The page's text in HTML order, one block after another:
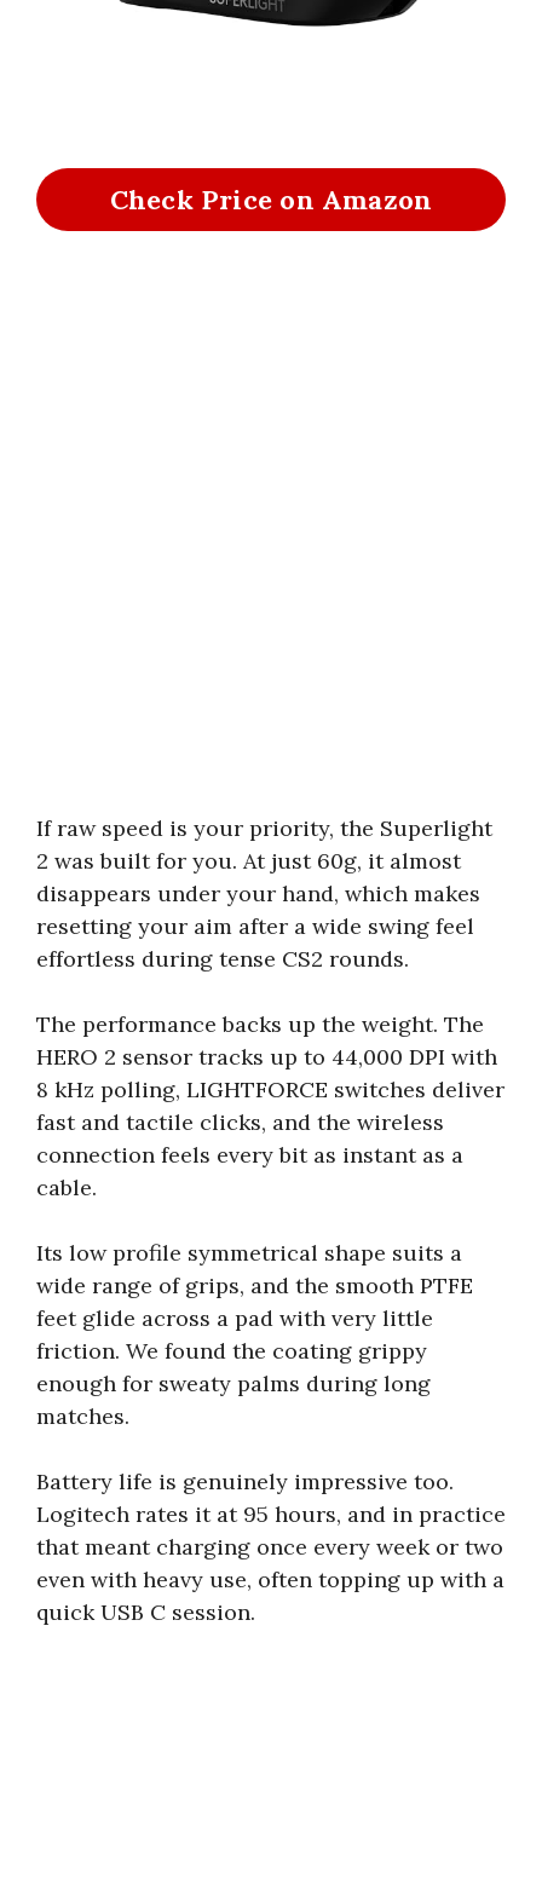
Check Price on Amazon
If raw speed is your priority, the Superlight
2 was built for you. At just 60g, it almost
disappears under your hand, which makes
resetting your aim after a wide swing feel
effortless during tense CS2 rounds.
The performance backs up the weight. The
HERO 2 sensor tracks up to 44,000 DPI with
8 kHz polling, LIGHTFORCE switches deliver
fast and tactile clicks, and the wireless
connection feels every bit as instant as a
cable.
Its low profile symmetrical shape suits a
wide range of grips, and the smooth PTFE
feet glide across a pad with very little
friction. We found the coating grippy
enough for sweaty palms during long
matches.
Battery life is genuinely impressive too.
Logitech rates it at 95 hours, and in practice
that meant charging once every week or two
even with heavy use, often topping up with a
quick USB C session.